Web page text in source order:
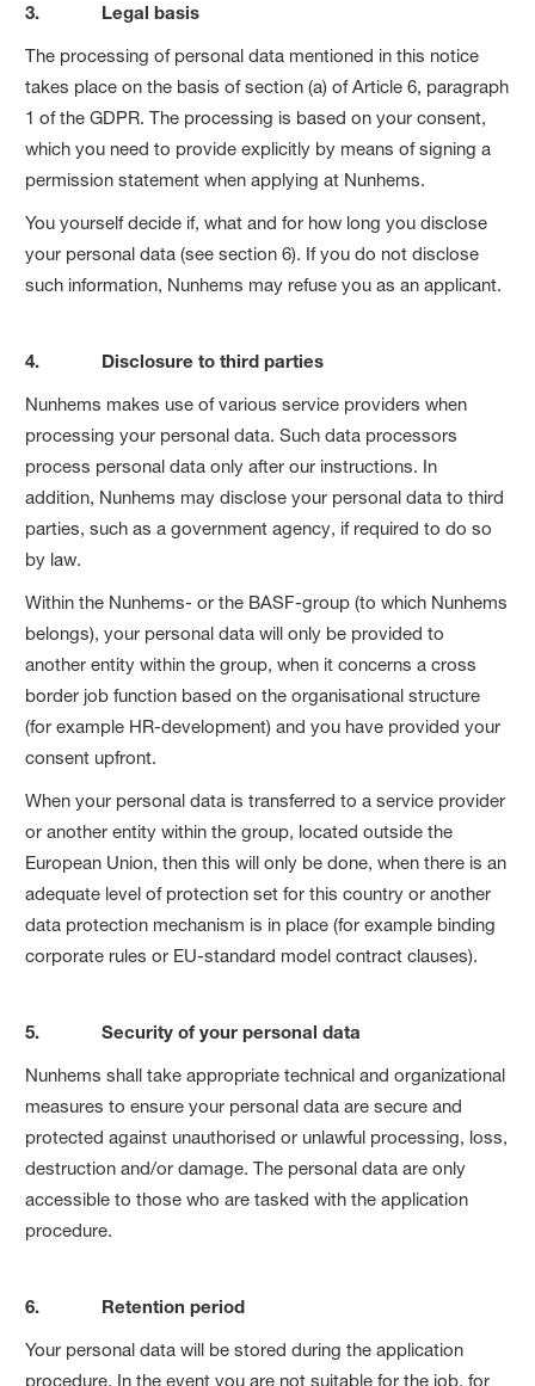
3. Legal basis
The processing of personal data mentioned in this notice
takes place on the basis of section (a) of Article 6, paragraph
1 of the GDPR. The processing is based on your consent,
which you need to provide explicitly by means of signing a
permission statement when applying at Nunhems.
You yourself decide if, what and for how long you disclose
your personal data (see section 6). If you do not disclose
such information, Nunhems may refuse you as an applicant.
4. Disclosure to third parties
Nunhems makes use of various service providers when
processing your personal data. Such data processors
process personal data only after our instructions. In
addition, Nunhems may disclose your personal data to third
parties, such as a government agency, if required to do so
by law.
Within the Nunhems- or the BASF-group (to which Nunhems
belongs), your personal data will only be provided to
another entity within the group, when it concerns a cross
border job function based on the organisational structure
(for example HR-development) and you have provided your
consent upfront.
When your personal data is transferred to a service provider
or another entity within the group, located outside the
European Union, then this will only be done, when there is an
adequate level of protection set for this country or another
data protection mechanism is in place (for example binding
corporate rules or EU-standard model contract clauses).
5. Security of your personal data
Nunhems shall take appropriate technical and organizational
measures to ensure your personal data are secure and
protected against unauthorised or unlawful processing, loss,
destruction and/or damage. The personal data are only
accessible to those who are tasked with the application
procedure.
6. Retention period
Your personal data will be stored during the application
procedure. In the event you are not suitable for the job, for